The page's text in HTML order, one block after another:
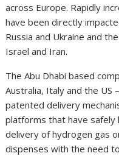
across Europe. Rapidly
have been directly
Russia and Ukraine and
Israel and Iran.
The Abu Dhabi based
Australia, Italy and the US
patented delivery
platforms that have safely
delivery of hydrogen gas
dispenses with the need